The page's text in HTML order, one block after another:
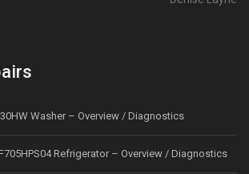
Washer – Overview / Diagnostics
Refrigerator – Overview / Diagnostics